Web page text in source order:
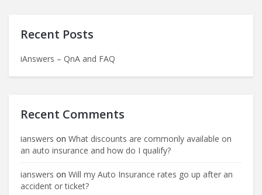
Recent Posts
iAnswers – QnA and FAQ
Recent Comments
ianswers on What discounts are commonly available on
an auto insurance and how do I qualify?
ianswers on Will my Auto Insurance rates go up after an
accident or ticket?